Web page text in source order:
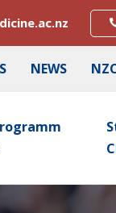
NEWS